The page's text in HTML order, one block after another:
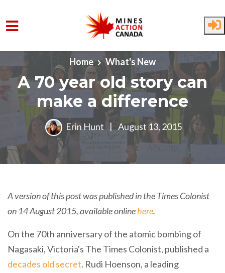
Skip to main content
Home What's New
A 70 year old story can
make a difference
Erin Hunt | August 13, 2015
A version of this post was published in the Times Colonist
on 14 August 2015, available onlinehere.
On the 70th anniversary of the atomic bombing of
Nagasaki, Victoria's The Times Colonist, published a
decades old secret. Rudi Hoenson, a leading